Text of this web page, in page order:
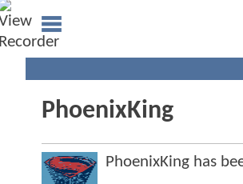
PhoenixKing
PhoenixKing has